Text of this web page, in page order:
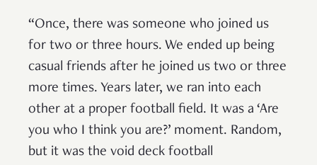
“Once, there was someone who joined us
for two or three hours. We ended up being
casual friends after he joined us two or three
more times. Years later, we ran into each
other at a proper football field. It was a ‘Are
you who I think you are?’ moment. Random,
but it was the void deck football